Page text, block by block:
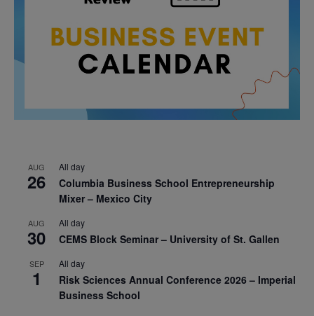
AUG
26
All day
Columbia Business School Entrepreneurship
Mixer – Mexico City
AUG
30
All day
CEMS Block Seminar – University of St. Gallen
SEP
1
All day
Risk Sciences Annual Conference 2026 – Imperial
Business School